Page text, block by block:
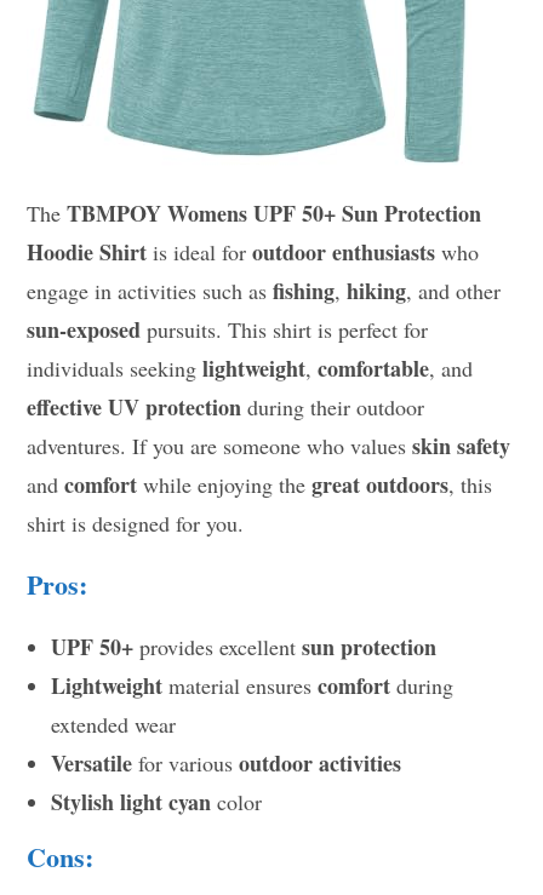
TheTBMPOY Womens UPF 50+ Sun Protection
Hoodie Shirt is ideal foroutdoor enthusiasts who
engage in activities such asfishing,hiking, and other
sun-exposed pursuits. This shirt is perfect for
individuals seekinglightweight,comfortable, and
effective UV protection during their outdoor
adventures. If you are someone who valuesskin safety
andcomfort while enjoying thegreat outdoors, this
shirt is designed for you.
Pros:
UPF 50+ provides excellentsun protection
Lightweight material ensurescomfort during
extended wear
Versatile for variousoutdoor activities
Stylish light cyan color
Cons: